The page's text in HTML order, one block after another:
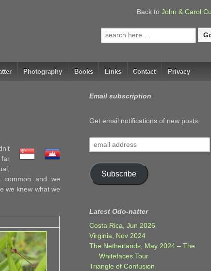
Back to John & Carol
Search
for:
Photography Books Links Contact Privacy
far
and we
we knew what we
Email subscription
Get email notifications of new posts.
address
Subscribe
Latest Odo-natter
Costa Rica, Jun 2026
Virginia, Nov 2024
The Netherlands, May 2024 – The
Whitefaces Tour
Triangle of Confusion